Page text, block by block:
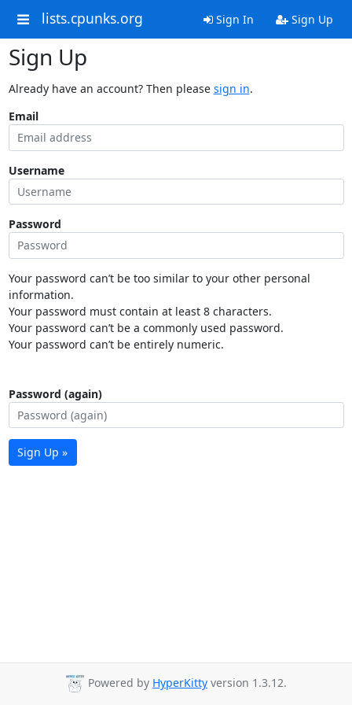
lists.cpunks.org Sign In Sign Up
Sign Up
Already have an account? Then please sign in.
Email
Username
Password
Your password can’t be too similar to your other personal
information.
Your password must contain at least 8 characters.
Your password can’t be a commonly used password.
Your password can’t be entirely numeric.
Password (again)
Sign Up »
Powered by HyperKitty version 1.3.12.